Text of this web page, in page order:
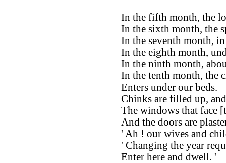
In the fifth month, the
In the sixth month, the
In the seventh month,
In the eighth month,
In the ninth month,
In the tenth month, the
Enters under our beds.
Chinks are filled up,
The windows that face
And the doors are
' Ah ! our wives and
' Changing the year
Enter here and dwell. '